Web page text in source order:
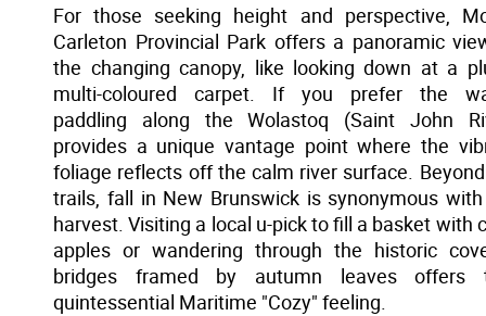
For those seeking height and perspective,
Carleton Provincial Park offers a panoramic
the changing canopy, like looking down at a
multi-coloured carpet. If you prefer the
paddling along the Wolastoq (Saint John
provides a unique vantage point where the
foliage reflects off the calm river surface.
trails, fall in New Brunswick is synonymous
harvest. Visiting a local u-pick to fill a basket with
apples or wandering through the historic
bridges framed by autumn leaves offers
quintessential Maritime "Cozy" feeling.